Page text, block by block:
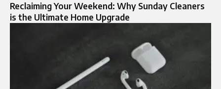
Reclaiming Your Weekend: Why Sunday Cleaners
is the Ultimate Home Upgrade